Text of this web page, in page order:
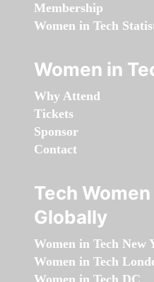
Membership
Women in Tech
Women in
Why Attend
Tickets
Sponsor
Contact
Tech
Globally
Women in Tech New
Women in Tech